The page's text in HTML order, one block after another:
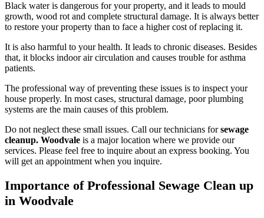
Black water is dangerous for your property, and it leads to mould
growth, wood rot and complete structural damage. It is always better
to restore your property than to face a higher cost of replacing it.
It is also harmful to your health. It leads to chronic diseases. Besides
that, it blocks indoor air circulation and causes trouble for asthma
patients.
The professional way of preventing these issues is to inspect your
house properly. In most cases, structural damage, poor plumbing
systems are the main causes of this problem.
Do not neglect these small issues. Call our technicians forsewage
cleanup. Woodvale is a major location where we provide our
services. Please feel free to inquire about an express booking. You
will get an appointment when you inquire.
Importance of Professional Sewage Clean up
in Woodvale